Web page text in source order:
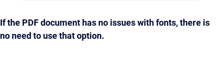
If the PDF document has no issues with fonts, there is
no need to use that option.